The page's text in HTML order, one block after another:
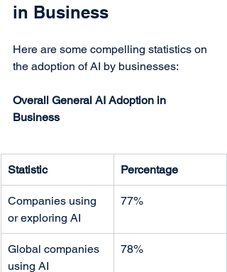
in Business
Here are some compelling statistics on
the adoption of AI by businesses:
Overall General AI Adoption in
Business
Statistic Percentage
Companies using
or exploring AI
77%
Global companies
using AI
78%